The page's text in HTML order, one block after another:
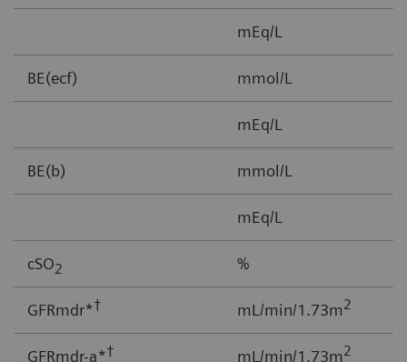
mEq/L
BE(ecf) mmol/L
mEq/L
BE(b) mmol/L
mEq/L
cSO2 %
GFRmdr*† mL/min/1.73m2
GFRmdr-a*† mL/min/1.73m2